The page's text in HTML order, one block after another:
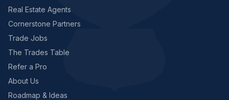
Real Estate Agents
Cornerstone Partners
Trade Jobs
The Trades Table
Refer a Pro
About Us
Roadmap & Ideas